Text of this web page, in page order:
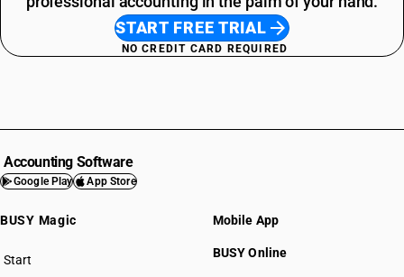
START FREE TRIAL
NO CREDIT CARD REQUIRED
Accounting Software
Google Play App Store
BUSY Magic
Start
BUSY plan
Mobile App
BUSY Online